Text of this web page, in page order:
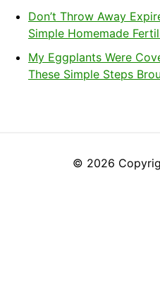
Don’t Throw Away
Simple Homemade
My Eggplants Were
These Simple Steps
© 2026